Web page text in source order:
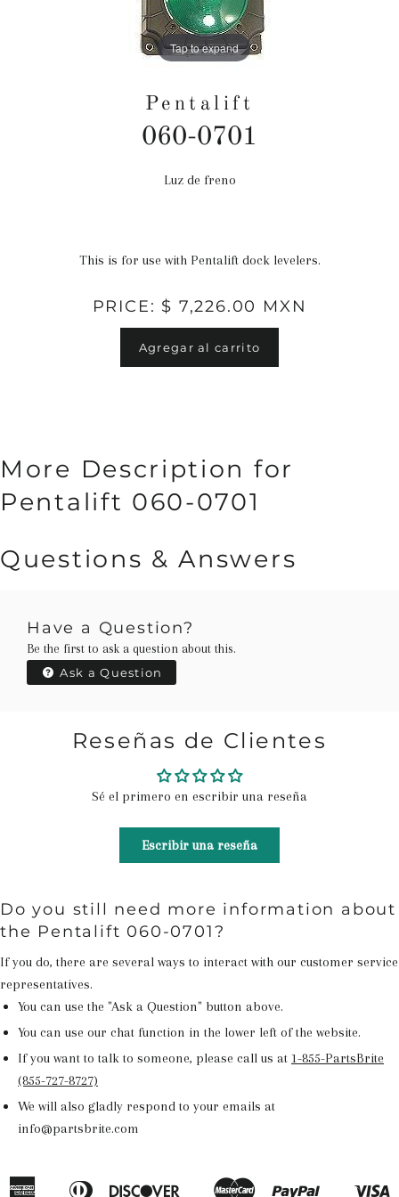
Tap to expand
Pentalift
060-0701
Precio
Luz de freno
This is for use with Pentalift dock levelers.
PRICE: $ 7,226.00 MXN
Agregar al carrito
More Description for
Pentalift 060-0701
Questions & Answers
Have a Question?
Be the first to ask a question about this.
Ask a Question
Reseñas de Clientes
Sé el primero en escribir una reseña
Escribir una reseña
Do you still need more information about
the Pentalift 060-0701?
If you do, there are several ways to interact with our customer service
representatives.
You can use the "Ask a Question" button above.
You can use our chat function in the lower left of the website.
If you want to talk to someone, please call us at 1-855-PartsBrite
(855-727-8727)
We will also gladly respond to your emails at
info@partsbrite.com
American Diners Discover Master Paypal